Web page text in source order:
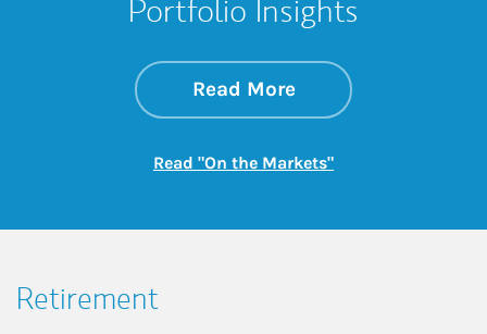
Portfolio Insights
Read Moreabout On the
Link Opens in New
Read "On the Markets"Link Opens in New
Retirement